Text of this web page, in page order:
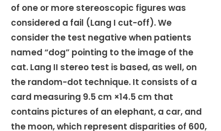
of one or more stereoscopic figures was
considered a fail (Lang I cut-off). We
consider the test negative when patients
named “dog” pointing to the image of the
cat. Lang II stereo test is based, as well, on
the random-dot technique. It consists of a
card measuring 9.5 cm ×14.5 cm that
contains pictures of an elephant, a car, and
the moon, which represent disparities of 600,